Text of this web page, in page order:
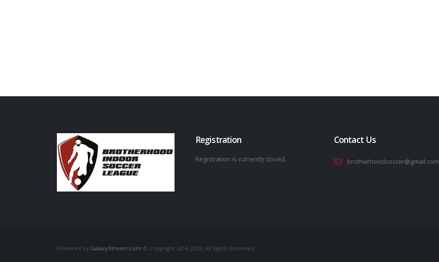
Registration
Registration is currently closed.
Contact Us
brotherhoodsoccer@gmail.com
Powered by GalaxyStream.com © Copyright 2014-2026. All Rights Reserved.